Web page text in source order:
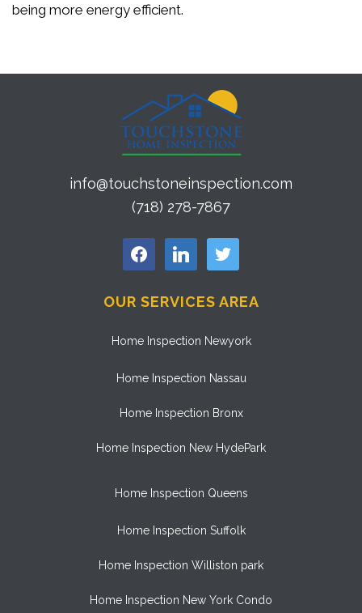
being more energy efficient.
info@touchstoneinspection.com
(718) 278-7867
facebook linkedin twitter
OUR SERVICES AREA
Home Inspection Newyork
Home Inspection Nassau
Home Inspection Bronx
Home Inspection New HydePark
Home Inspection Queens
Home Inspection Suffolk
Home Inspection Williston park
Home Inspection New York Condo